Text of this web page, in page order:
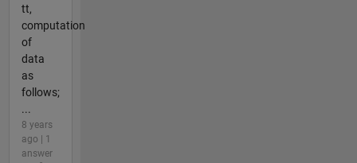
tt,
computation
of
data
as
follows;
...
8 years
ago | 1
answer